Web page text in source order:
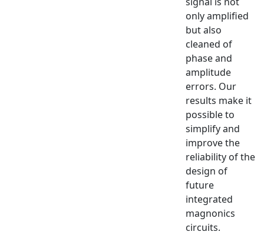
only amplified
but also
cleaned of
phase and
amplitude
errors. Our
results make it
possible to
simplify and
improve the
reliability of the
design of
future
integrated
magnonics
circuits.